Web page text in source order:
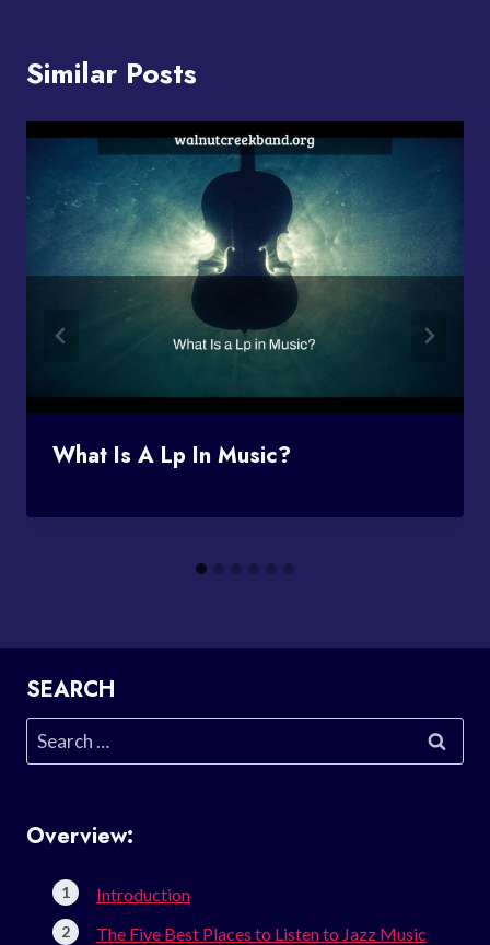
Similar Posts
What Is A Lp In Music?
SEARCH
Search
for:
Overview:
Introduction
The Five Best Places to Listen to Jazz Music